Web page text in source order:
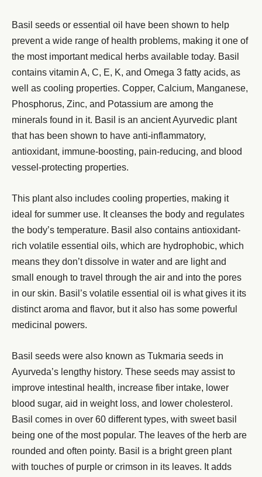
Basil seeds or essential oil have been shown to help
prevent a wide range of health problems, making it one of
the most important medical herbs available today. Basil
contains vitamin A, C, E, K, and Omega 3 fatty acids, as
well as cooling properties. Copper, Calcium, Manganese,
Phosphorus, Zinc, and Potassium are among the
minerals found in it. Basil is an ancient Ayurvedic plant
that has been shown to have anti-inflammatory,
antioxidant, immune-boosting, pain-reducing, and blood
vessel-protecting properties.
This plant also includes cooling properties, making it
ideal for summer use. It cleanses the body and regulates
the body’s temperature. Basil also contains antioxidant-
rich volatile essential oils, which are hydrophobic, which
means they don’t dissolve in water and are light and
small enough to travel through the air and into the pores
in our skin. Basil’s volatile essential oil is what gives it its
distinct aroma and flavor, but it also has some powerful
medicinal powers.
Basil seeds were also known as Tukmaria seeds in
Ayurveda’s lengthy history. These seeds may assist to
improve intestinal health, increase fiber intake, lower
blood sugar, aid in weight loss, and lower cholesterol.
Basil comes in over 60 different types, with sweet basil
being one of the most popular. The leaves of the herb are
rounded and often pointy. Basil is a bright green plant
with touches of purple or crimson in its leaves. It adds